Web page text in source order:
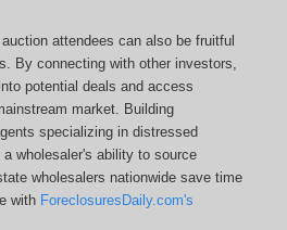
attendees can also be fruitful
By connecting with other investors,
potential deals and access
market. Building
specializing in distressed
wholesaler's ability to source
wholesalers nationwide save time
with ForeclosuresDaily.com's